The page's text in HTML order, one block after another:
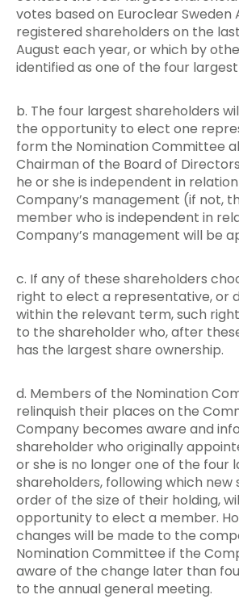
votes based on Euroclear Sweden
registered shareholders on the
August each year, or which by
identified as one of the four
b. The four largest shareholders
the opportunity to elect one
form the Nomination Committee
Chairman of the Board of
he or she is independent in
Company’s management (if not,
member who is independent in
Company’s management will be
c. If any of these shareholders
right to elect a representative, or
within the relevant term, such
to the shareholder who, after
has the largest share ownership.
d. Members of the Nomination
relinquish their places on the
Company becomes aware and
shareholder who originally
or she is no longer one of the four
shareholders, following which new
order of the size of their holding,
opportunity to elect a member.
changes will be made to the
Nomination Committee if the
aware of the change later than
to the annual general meeting.